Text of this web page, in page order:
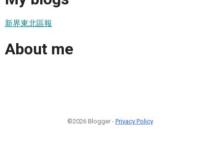
新界東北區報
About me
©2026 Blogger - Privacy Policy